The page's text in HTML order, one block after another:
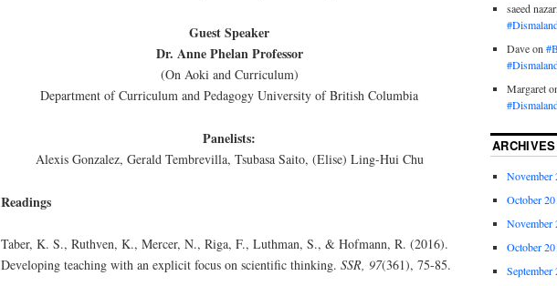
Guest Speaker
Dr. Anne Phelan Professor
(On Aoki and Curriculum)
Department of Curriculum and Pedagogy University of British Columbia
Panelists:
Alexis Gonzalez, Gerald Tembrevilla, Tsubasa Saito, (Elise) Ling-Hui Chu
Readings
Taber, K. S., Ruthven, K., Mercer, N., Riga, F., Luthman, S., & Hofmann, R. (2016).
Developing teaching with an explicit focus on scientific thinking. SSR, 97(361), 75-85.
saeed
Daveon
Margaret
ARCHIVES
November
October
November
October
September